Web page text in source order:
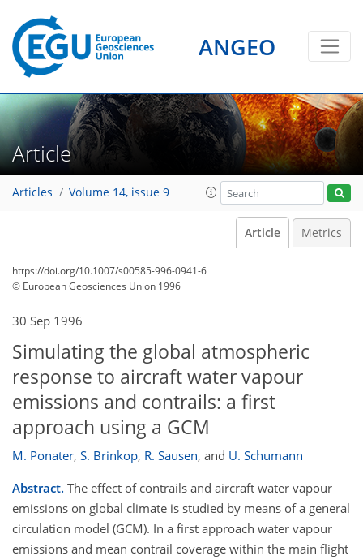
ANGEO
Article
Articles Volume 14, issue 9
Article Metrics
https://doi.org/10.1007/s00585-996-0941-6
© European Geosciences Union 1996
30 Sep 1996
Simulating the global atmospheric
response to aircraft water vapour
emissions and contrails: a first
approach using a GCM
M. Ponater, S. Brinkop, R. Sausen, and U. Schumann
Abstract. The effect of contrails and aircraft water vapour
emissions on global climate is studied by means of a general
circulation model (GCM). In a first approach water vapour
emissions and mean contrail coverage within the main flight